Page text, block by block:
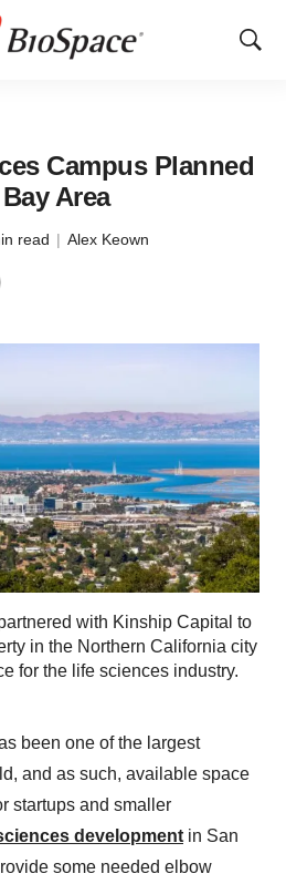
Show
Campus Planned
Area
read | Alex Keown
with Kinship Capital to
in the Northern California city
for the life sciences industry.
been one of the largest
and as such, available space
startups and smaller
development in San
some needed elbow